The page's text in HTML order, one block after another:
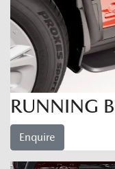
RUNNING
Enquire